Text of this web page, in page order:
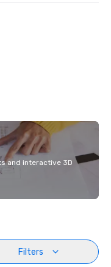
and interactive 3D
Filters